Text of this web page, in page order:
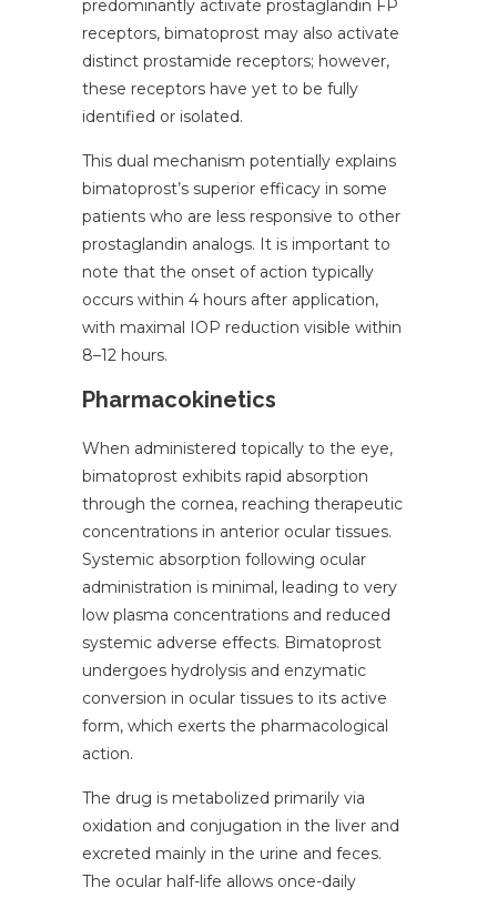
predominantly activate prostaglandin FP
receptors, bimatoprost may also activate
distinct prostamide receptors; however,
these receptors have yet to be fully
identified or isolated.
This dual mechanism potentially explains
bimatoprost’s superior efficacy in some
patients who are less responsive to other
prostaglandin analogs. It is important to
note that the onset of action typically
occurs within 4 hours after application,
with maximal IOP reduction visible within
8–12 hours.
Pharmacokinetics
When administered topically to the eye,
bimatoprost exhibits rapid absorption
through the cornea, reaching therapeutic
concentrations in anterior ocular tissues.
Systemic absorption following ocular
administration is minimal, leading to very
low plasma concentrations and reduced
systemic adverse effects. Bimatoprost
undergoes hydrolysis and enzymatic
conversion in ocular tissues to its active
form, which exerts the pharmacological
action.
The drug is metabolized primarily via
oxidation and conjugation in the liver and
excreted mainly in the urine and feces.
The ocular half-life allows once-daily